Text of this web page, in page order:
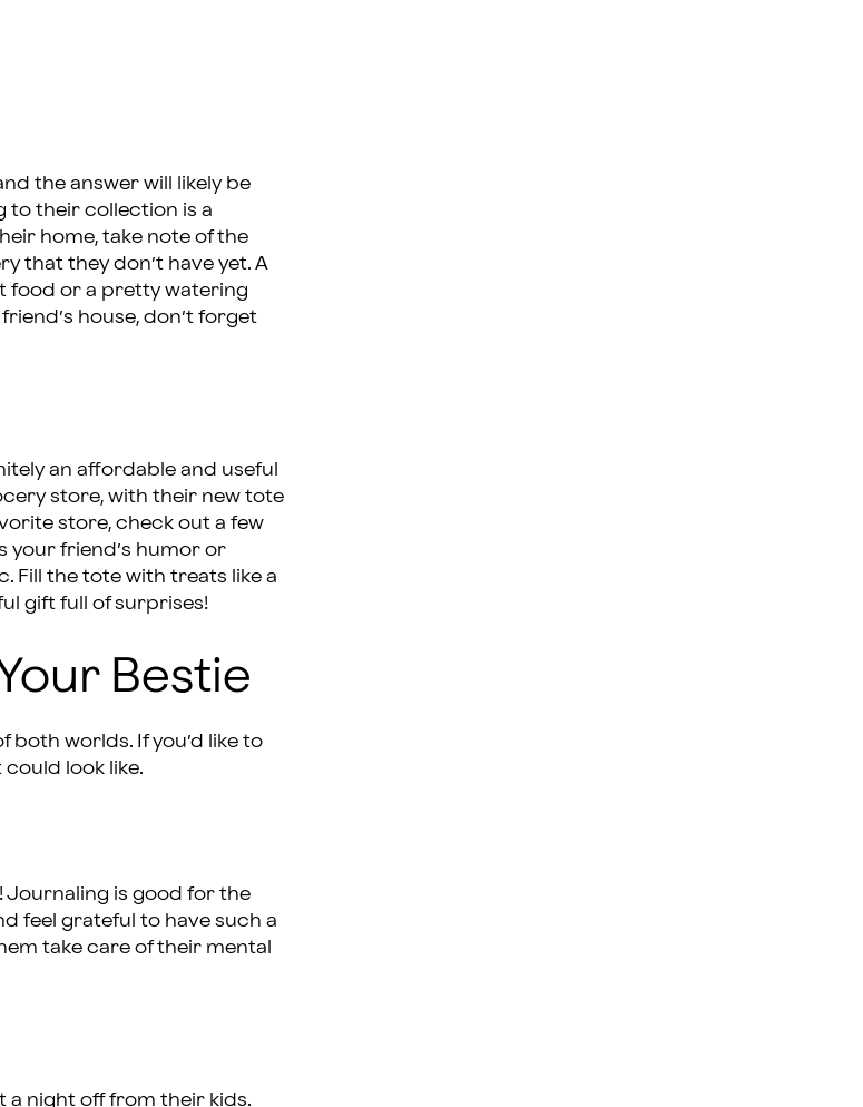
the answer will likely be
to their collection is a
home, take note of the
that they don’t have yet. A
food or a pretty watering
house, don’t forget
an affordable and useful
store, with their new tote
store, check out a few
your friend’s humor or
Fill the tote with treats like a
gift full of surprises!
Bestie
both worlds. If you’d like to
look like.
Journaling is good for the
feel grateful to have such a
take care of their mental
night off from their kids.